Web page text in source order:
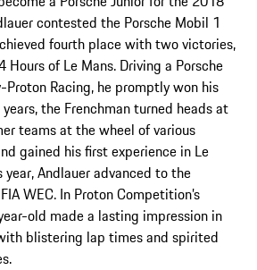
contested the Porsche Mobil 1
fourth place with two victories,
of Le Mans. Driving a Porsche
Proton Racing, he promptly won his
the Frenchman turned heads at
teams at the wheel of various
gained his first experience in Le
Andlauer advanced to the
WEC. In Proton Competition’s
old made a lasting impression in
blistering lap times and spirited